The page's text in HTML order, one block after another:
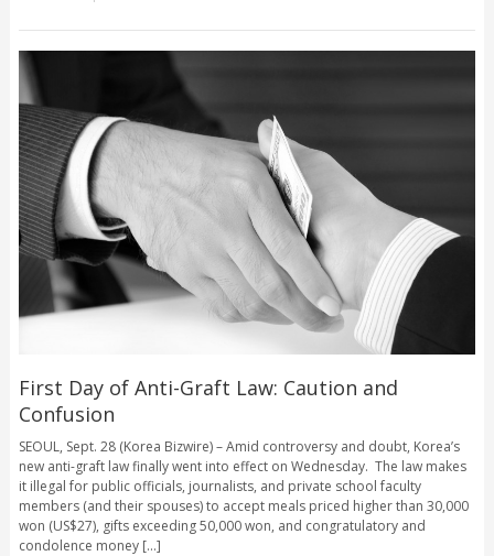
First Day of Anti-Graft Law: Caution and
Confusion
SEOUL, Sept. 28 (Korea Bizwire) – Amid controversy and doubt, Korea’s
new anti-graft law finally went into effect on Wednesday. The law makes
it illegal for public officials, journalists, and private school faculty
members (and their spouses) to accept meals priced higher than 30,000
won (US$27), gifts exceeding 50,000 won, and congratulatory and
condolence money [...]